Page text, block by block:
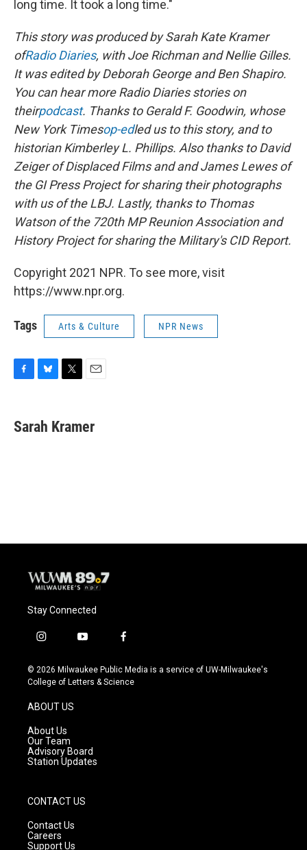
long time. It took a long time."
This story was produced by Sarah Kate Kramer
ofRadio Diaries, with Joe Richman and Nellie Gilles.
It was edited by Deborah George and Ben Shapiro.
You can hear more Radio Diaries stories on
theirpodcast. Thanks to Gerald F. Goodwin, whose
New York Timesop-edled us to this story, and to
historian Kimberley L. Phillips. Also thanks to David
Zeiger of Displaced Films and and James Lewes of
the GI Press Project for sharing their photographs
with us of the LBJ. Lastly, thanks to Thomas
Watson of the 720th MP Reunion Association and
History Project for sharing the Military's CID Report.
Copyright 2021 NPR. To see more, visit
https://www.npr.org.
Tags Arts & Culture NPR News
e
b
e
s
t
t
i
l
Sarah Kramer
Stay Connected
i
s
t
g
a
m
y
u
t
f
c
e
© 2026 Milwaukee Public Media is a service of UW-Milwaukee's
College of Letters & Science
ABOUT US
About Us
Our Team
Advisory Board
Station Updates
CONTACT US
Contact Us
Careers
Support Us